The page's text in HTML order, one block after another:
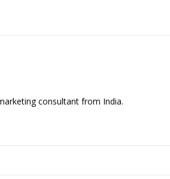
consultant from India.